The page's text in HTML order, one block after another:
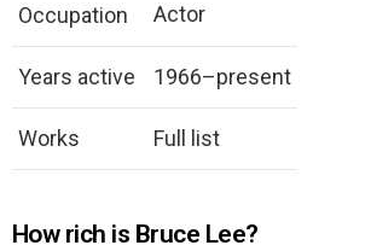
Occupation Actor
Years active 1966–present
Works Full list
How rich is Bruce Lee?